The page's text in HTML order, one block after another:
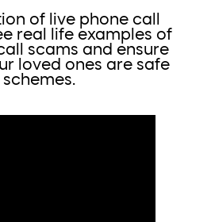
of live phone call
real life examples of
scams and ensure
loved ones are safe